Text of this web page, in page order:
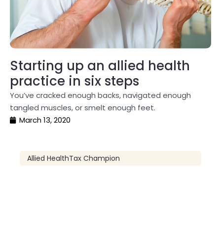
Starting up an allied health
practice in six steps
You’ve cracked enough backs, navigated enough
tangled muscles, or smelt enough feet.
March 13, 2020
Allied HealthTax Champion